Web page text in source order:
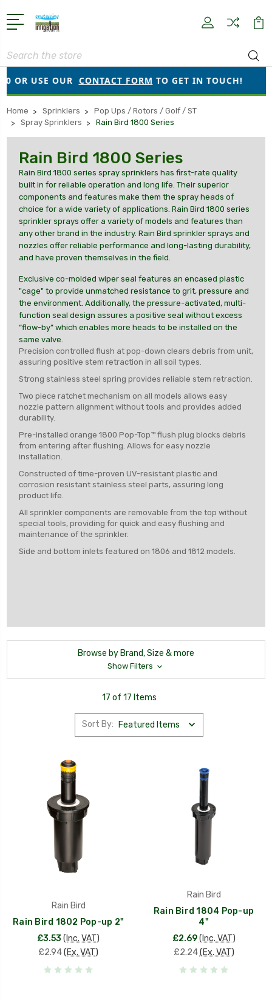
Search
USE OURCONTACT FORMTO GET IN TOUCH!
Home Sprinklers
Pop Ups / Rotors / Golf / ST
Spray Sprinklers
Rain Bird 1800 Series
Rain Bird 1800 Series
Rain Bird 1800 series spray sprinklers has first-rate quality
built in for reliable operation and long life. Their superior
components and features make them the spray heads of
choice for a wide variety of applications. Rain Bird 1800 series
sprinkler sprays offer a variety of models and features than
any other brand in the industry. Rain Bird sprinkler sprays and
nozzles offer reliable performance and long-lasting durability,
and have proven themselves in the field.
Exclusive co-molded wiper seal features an encased plastic
"cage" to provide unmatched resistance to grit, pressure and
the environment. Additionally, the pressure-activated, multi-
function seal design assures a positive seal without excess
“flow-by” which enables more heads to be installed on the
same valve.
Precision controlled flush at pop-down clears debris from unit,
assuring positive stem retraction in all soil types.
Strong stainless steel spring provides reliable stem retraction.
Two piece ratchet mechanism on all models allows easy
nozzle pattern alignment without tools and provides added
durability.
Pre-installed orange 1800 Pop-Top™ flush plug blocks debris
from entering after flushing. Allows for easy nozzle
installation.
Constructed of time-proven UV-resistant plastic and
corrosion resistant stainless steel parts, assuring long
product life.
All sprinkler components are removable from the top without
special tools, providing for quick and easy flushing and
maintenance of the sprinkler.
Side and bottom inlets featured on 1806 and 1812 models.
Browse by Brand, Size & more
Show Filters
17 of 17 Items
Sort By:
Rain Bird
Rain Bird 1802 Pop-up 2"
£3.53 (Inc. VAT)
£2.94(Ex. VAT)
Rain Bird
Rain Bird 1804 Pop-up
4"
£2.69 (Inc. VAT)
£2.24 (Ex. VAT)